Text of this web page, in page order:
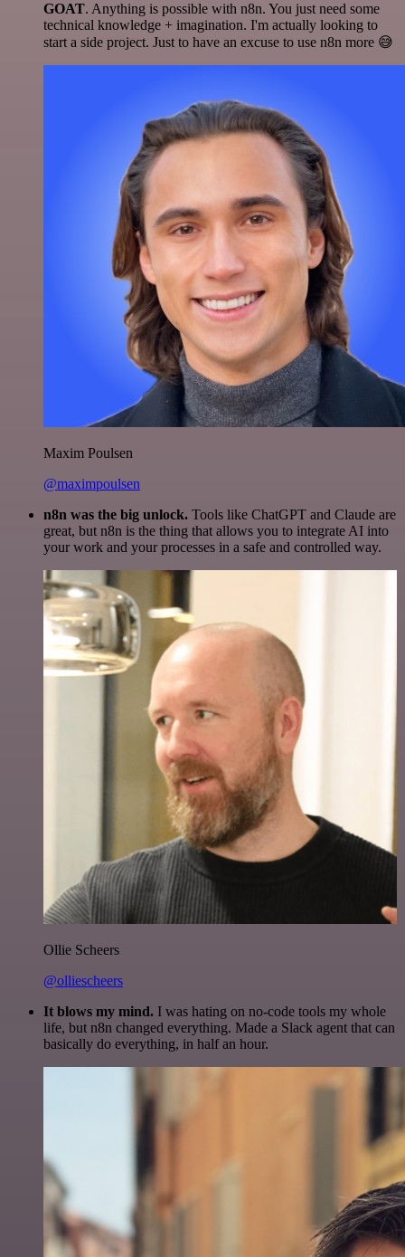
GOAT. Anything is possible with n8n. You just need some
technical knowledge + imagination. I'm actually looking to
start a side project. Just to have an excuse to use n8n more 😅
Maxim Poulsen
@maximpoulsen
n8n was the big unlock. Tools like ChatGPT and Claude are
great, but n8n is the thing that allows you to integrate AI into
your work and your processes in a safe and controlled way.
Ollie Scheers
@olliescheers
It blows my mind. I was hating on no-code tools my whole
life, but n8n changed everything. Made a Slack agent that can
basically do everything, in half an hour.